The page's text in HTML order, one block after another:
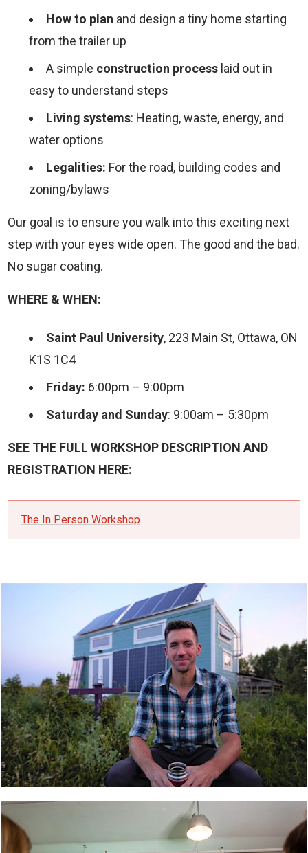
How to plan and design a tiny home starting
from the trailer up
A simple construction process laid out in
easy to understand steps
Living systems: Heating, waste, energy, and
water options
Legalities: For the road, building codes and
zoning/bylaws
Our goal is to ensure you walk into this exciting next
step with your eyes wide open. The good and the bad.
No sugar coating.
WHERE & WHEN:
Saint Paul University, 223 Main St, Ottawa, ON
K1S 1C4
Friday: 6:00pm – 9:00pm
Saturday and Sunday: 9:00am – 5:30pm
SEE THE FULL WORKSHOP DESCRIPTION AND
REGISTRATION HERE:
The In Person Workshop